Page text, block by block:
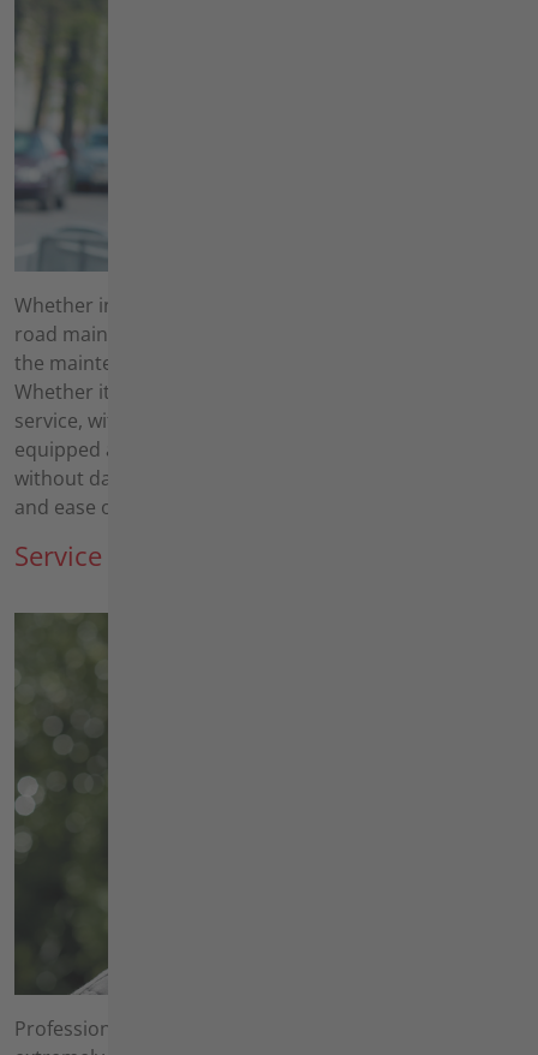
Whether in the Kommunal sector or in highway and
road maintenance depots, the work revolves around
the maintenance of public areas all year round.
Whether it's regular mowing or the annual winter
service, with our versatile machines you are well
equipped all year round. As working along roads is not
without danger, our equipment focuses on user safety
and ease of use.
Service providers, landlords, facilities
Professional landscape maintenance services are